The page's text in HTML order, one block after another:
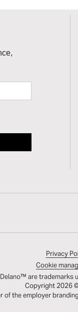
Privacy
Cookie
are trademarks
Copyright 2026
of the employer